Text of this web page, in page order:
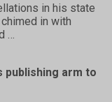
in his state
in with
publishing arm to